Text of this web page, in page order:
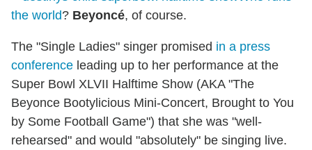
the world? Beyoncé, of course.
The "Single Ladies" singer promised in a press
conference leading up to her performance at the
Super Bowl XLVII Halftime Show (AKA "The
Beyonce Bootylicious Mini-Concert, Brought to You
by Some Football Game") that she was "well-
rehearsed" and would "absolutely" be singing live.